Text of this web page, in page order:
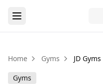
Home Gyms JD
Gyms